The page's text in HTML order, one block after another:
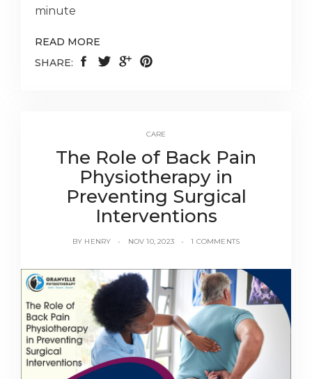
minute
READ MORE
SHARE:
CARE
The Role of Back Pain
Physiotherapy in
Preventing Surgical
Interventions
BY HENRY NOV 10, 2023 1 COMMENTS